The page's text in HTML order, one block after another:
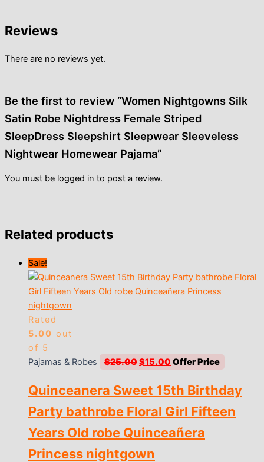
Reviews
There are no reviews yet.
Be the first to review “Women Nightgowns Silk
Satin Robe Nightdress Female Striped
SleepDress Sleepshirt Sleepwear Sleeveless
Nightwear Homewear Pajama”
You must be logged in to post a review.
Related products
Sale!
Rated
5.00 out
of 5
Pajamas & Robes
$25.00Original
was:
$15.00 Current
is:
Quinceanera Sweet 15th Birthday
Party bathrobe Floral Girl Fifteen
Years Old robe Quinceañera
Princess nightgown